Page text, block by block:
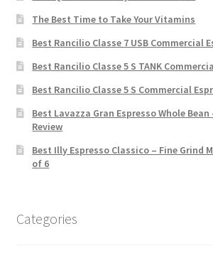
The Best Time to Take Your Vitamins
Best Rancilio Classe 7 USB Commercial
Best Rancilio Classe 5 S TANK
Best Rancilio Classe 5 S Commercial
Best Lavazza Gran Espresso Whole
Review
Best Illy Espresso Classico – Fine Grind
of 6
Categories